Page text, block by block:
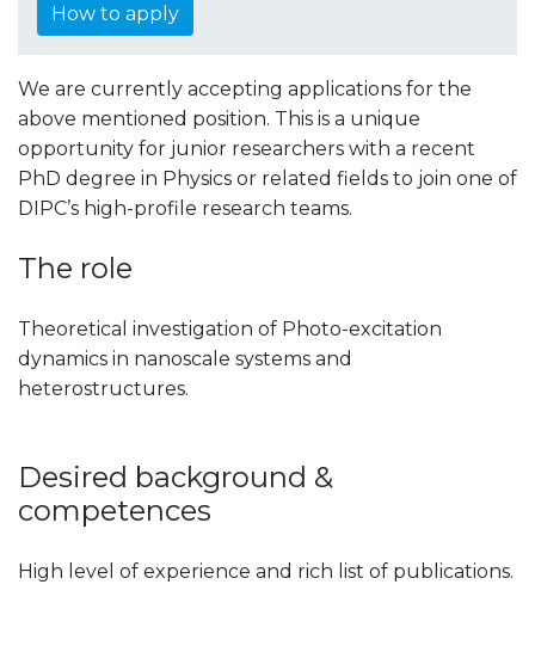
How to apply
We are currently accepting applications for the
above mentioned position. This is a unique
opportunity for junior researchers with a recent
PhD degree in Physics or related fields to join one of
DIPC’s high-profile research teams.
The role
Theoretical investigation of Photo-excitation
dynamics in nanoscale systems and
heterostructures.
Desired background &
competences
High level of experience and rich list of publications.